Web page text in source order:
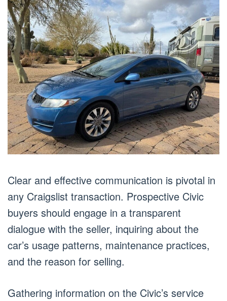
Clear and effective communication is pivotal in
any Craigslist transaction. Prospective Civic
buyers should engage in a transparent
dialogue with the seller, inquiring about the
car’s usage patterns, maintenance practices,
and the reason for selling.
Gathering information on the Civic’s service